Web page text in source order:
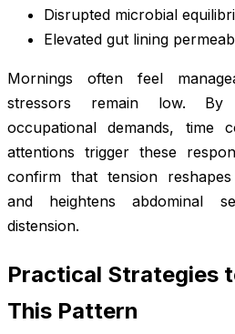
Disrupted microbial
Elevated gut lining
Mornings often feel
stressors remain low. By
occupational demands, time
attentions trigger these
confirm that tension
and heightens abdominal
distension.
Practical Strategies
This Pattern